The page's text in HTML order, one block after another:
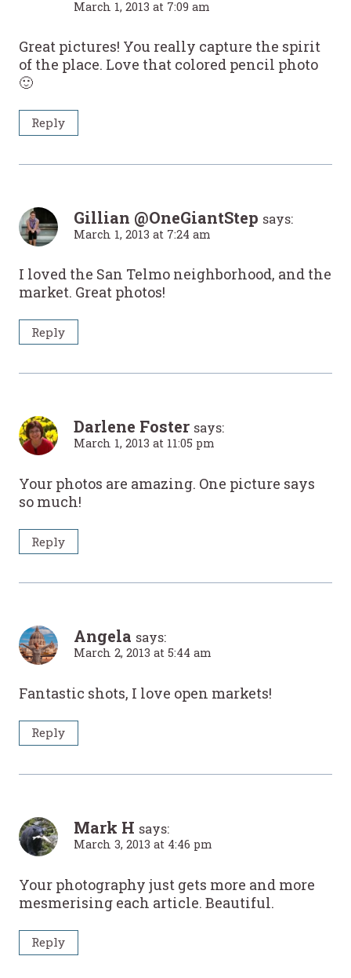
March 1, 2013 at 7:09 am
Great pictures! You really capture the spirit
of the place. Love that colored pencil photo
🙂
Reply
Gillian @OneGiantStep says:
March 1, 2013 at 7:24 am
I loved the San Telmo neighborhood, and the
market. Great photos!
Reply
Darlene Foster says:
March 1, 2013 at 11:05 pm
Your photos are amazing. One picture says
so much!
Reply
Angela says:
March 2, 2013 at 5:44 am
Fantastic shots, I love open markets!
Reply
Mark H says:
March 3, 2013 at 4:46 pm
Your photography just gets more and more
mesmerising each article. Beautiful.
Reply